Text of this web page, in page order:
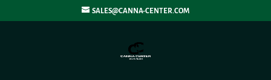
SALES@CANNA-CENTER.COM